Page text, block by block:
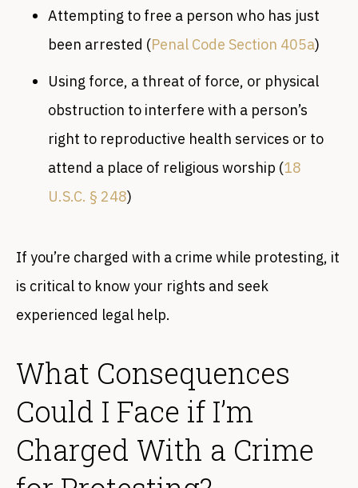
Attempting to free a person who has just
been arrested (Penal Code Section 405a)
Using force, a threat of force, or physical
obstruction to interfere with a person’s
right to reproductive health services or to
attend a place of religious worship (18
U.S.C. § 248)
If you’re charged with a crime while protesting, it
is critical to know your rights and seek
experienced legal help.
What Consequences
Could I Face if I’m
Charged With a Crime